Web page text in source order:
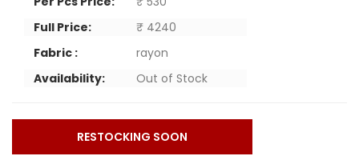
Full Price:
₹ 4240
Fabric :
rayon
Availability:
Out of Stock
RESTOCKING SOON